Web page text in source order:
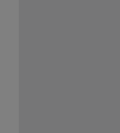
DISCLAIMER
LIABILITIES. UB-
without warranty
or implied,
implied warranties
fitness for a
responsibility for
04 Data and other
with the Medicare/